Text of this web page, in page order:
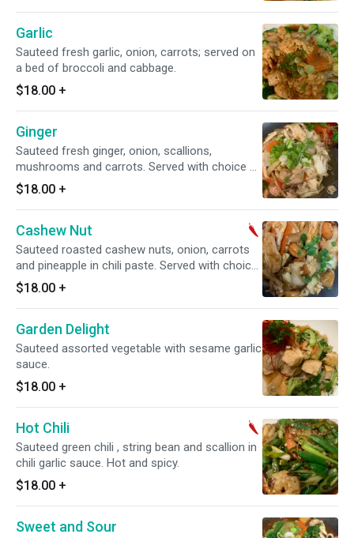
Garlic
Sauteed fresh garlic, onion, carrots; served on
a bed of broccoli and cabbage.
$18.00 +
Ginger
Sauteed fresh ginger, onion, scallions,
mushrooms and carrots. Served with choice of
rice.
$18.00 +
Cashew Nut
Sauteed roasted cashew nuts, onion, carrots
and pineapple in chili paste. Served with choice
of rice. Medium spicy.
$18.00 +
Garden Delight
Sauteed assorted vegetable with sesame garlic
sauce.
$18.00 +
Hot Chili
Sauteed green chili , string bean and scallion in
chili garlic sauce. Hot and spicy.
$18.00 +
Sweet and Sour